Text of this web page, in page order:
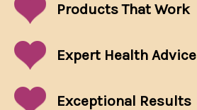
Products That Work
Expert Health Advice
Exceptional Results